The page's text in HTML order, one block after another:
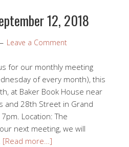
12, 2018
Leave a Comment
for our monthly meeting
of every month), this
at Baker Book House near
and 28th Street in Grand
Location: The
next meeting, we will
[Read more…]